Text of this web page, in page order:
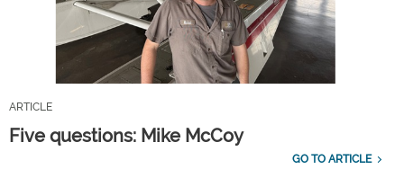
ARTICLE
Five questions: Mike McCoy
GO TO ARTICLE